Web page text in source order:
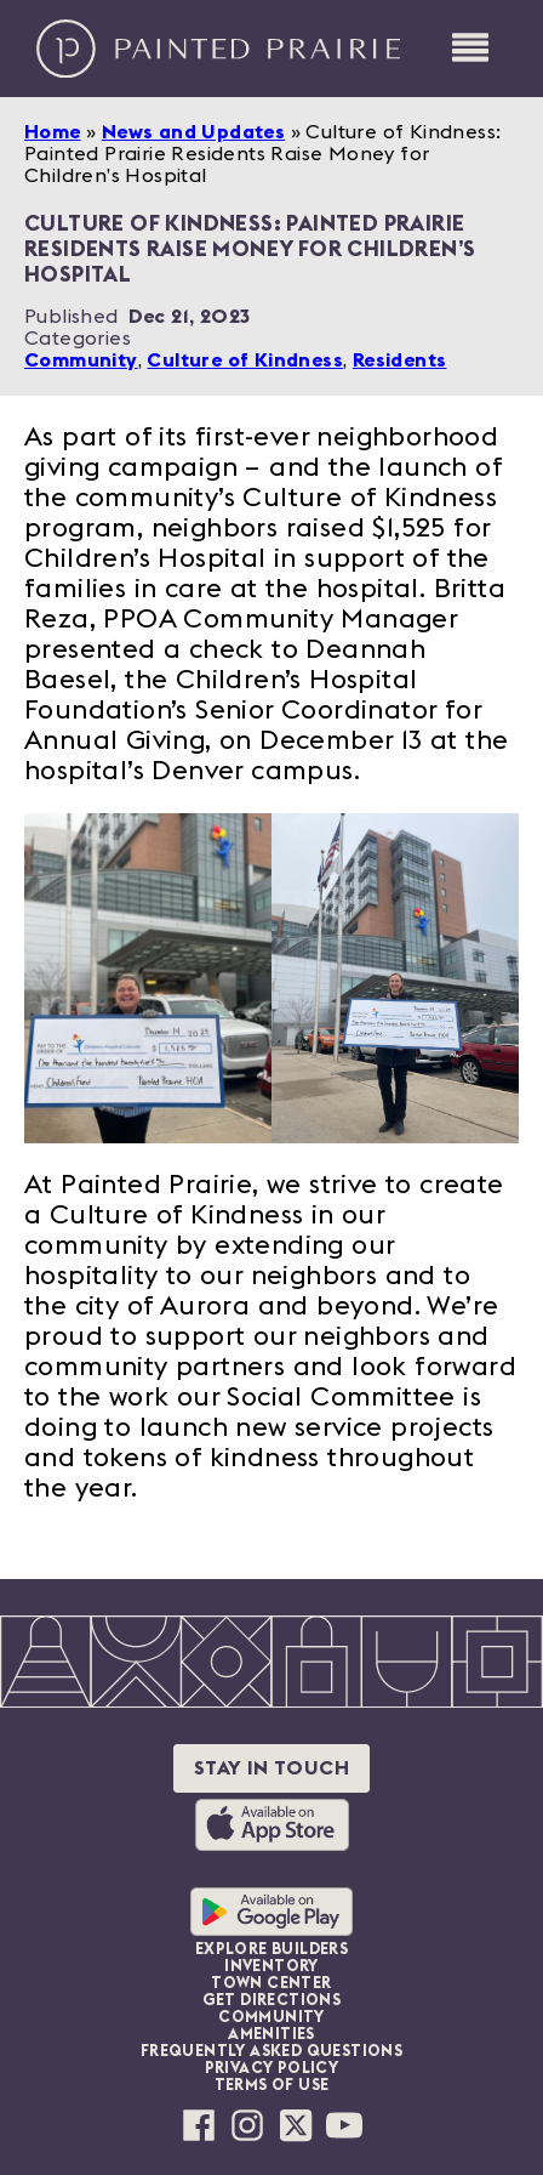
Home » News and Updates »Culture of Kindness:
Painted Prairie Residents Raise Money for
Children’s Hospital
CULTURE OF KINDNESS: PAINTED PRAIRIE
RESIDENTS RAISE MONEY FOR CHILDREN’S
HOSPITAL
Published
Dec 21, 2023
Categories
Community, Culture of Kindness, Residents
As part of its first-ever neighborhood
giving campaign – and the launch of
the community’s Culture of Kindness
program, neighbors raised $1,525 for
Children’s Hospital in support of the
families in care at the hospital. Britta
Reza, PPOA Community Manager
presented a check to Deannah
Baesel, the Children’s Hospital
Foundation’s Senior Coordinator for
Annual Giving, on December 13 at the
hospital’s Denver campus.
At Painted Prairie, we strive to create
a Culture of Kindness in our
community by extending our
hospitality to our neighbors and to
the city of Aurora and beyond. We’re
proud to support our neighbors and
community partners and look forward
to the work our Social Committee is
doing to launch new service projects
and tokens of kindness throughout
the year.
EXPLORE BUILDERS
INVENTORY
TOWN CENTER
GET DIRECTIONS
COMMUNITY
AMENITIES
FREQUENTLY ASKED QUESTIONS
PRIVACY POLICY
TERMS OF USE
STAY IN TOUCH